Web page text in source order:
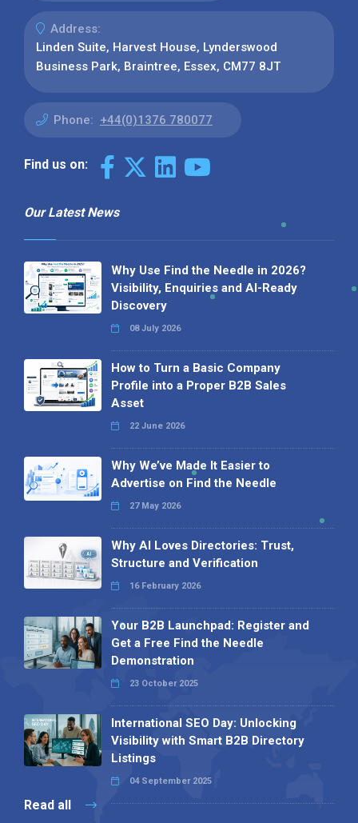
Address:
Linden Suite, Harvest House, Lynderswood
Business Park, Braintree, Essex, CM77 8JT
Phone: +44(0)1376 780077
Find us on:
Our Latest News
Why Use Find the Needle in 2026?
Visibility, Enquiries and AI-Ready
Discovery
08 July 2026
How to Turn a Basic Company
Profile into a Proper B2B Sales
Asset
22 June 2026
Why We’ve Made It Easier to
Advertise on Find the Needle
27 May 2026
Why AI Loves Directories: Trust,
Structure and Verification
16 February 2026
Your B2B Launchpad: Register and
Get a Free Find the Needle
Demonstration
23 October 2025
International SEO Day: Unlocking
Visibility with Smart B2B Directory
Listings
04 September 2025
Read all